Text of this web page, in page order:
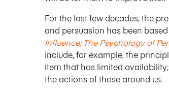
For the last few decades, the
and persuasion has been
Influence: The Psychology of
include, for example, the
item that has limited
the actions of those around us.